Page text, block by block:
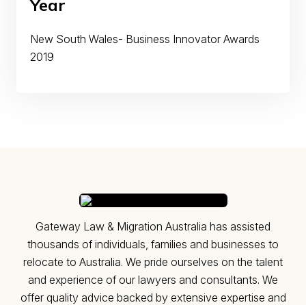
Year
New South Wales- Business Innovator Awards
2019
Gateway Law & Migration Australia has assisted
thousands of individuals, families and businesses to
relocate to Australia. ​We pride ourselves on the talent
and experience of our lawyers and consultants. We
offer quality advice backed by extensive expertise and